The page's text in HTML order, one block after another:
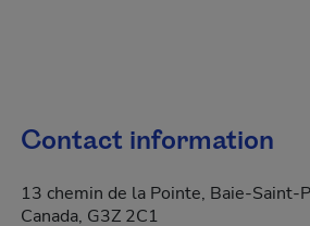
Contact information
13 chemin de la Pointe, Baie-Saint-
Canada, G3Z 2C1